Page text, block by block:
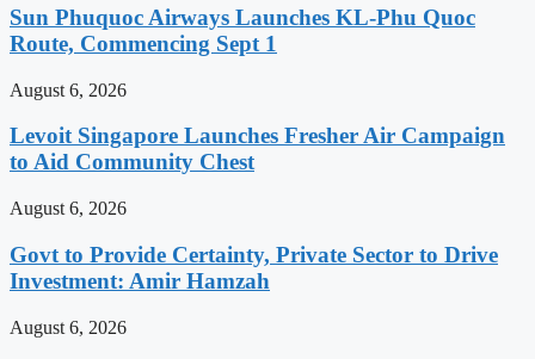
Sun Phuquoc Airways Launches KL-Phu Quoc
Route, Commencing Sept 1
August 6, 2026
Levoit Singapore Launches Fresher Air Campaign
to Aid Community Chest
August 6, 2026
Govt to Provide Certainty, Private Sector to Drive
Investment: Amir Hamzah
August 6, 2026